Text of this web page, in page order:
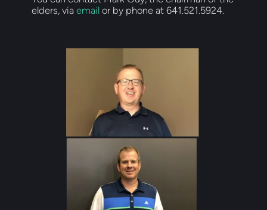
elders, via email or by phone at 641.521.5924.